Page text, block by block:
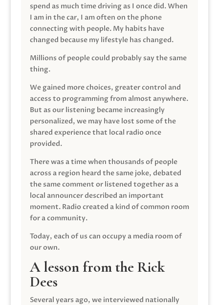
spend as much time driving as I once did. When
I am in the car, I am often on the phone
connecting with people. My habits have
changed because my lifestyle has changed.
Millions of people could probably say the same
thing.
We gained more choices, greater control and
access to programming from almost anywhere.
But as our listening became increasingly
personalized, we may have lost some of the
shared experience that local radio once
provided.
There was a time when thousands of people
across a region heard the same joke, debated
the same comment or listened together as a
local announcer described an important
moment. Radio created a kind of common room
for a community.
Today, each of us can occupy a media room of
our own.
A lesson from the Rick
Dees
Several years ago, we interviewed nationally